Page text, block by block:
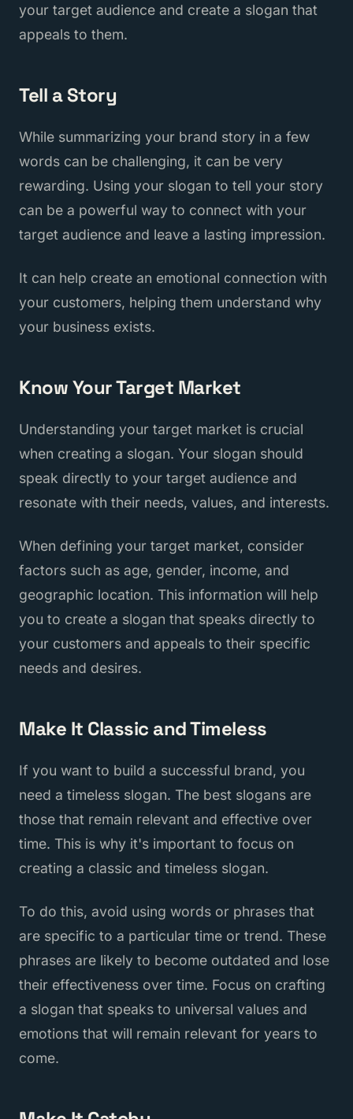
your target audience and create a slogan that
appeals to them.
Tell a Story
While summarizing your brand story in a few
words can be challenging, it can be very
rewarding. Using your slogan to tell your story
can be a powerful way to connect with your
target audience and leave a lasting impression.
It can help create an emotional connection with
your customers, helping them understand why
your business exists.
Know Your Target Market
Understanding your target market is crucial
when creating a slogan. Your slogan should
speak directly to your target audience and
resonate with their needs, values, and interests.
When defining your target market, consider
factors such as age, gender, income, and
geographic location. This information will help
you to create a slogan that speaks directly to
your customers and appeals to their specific
needs and desires.
Make It Classic and Timeless
If you want to build a successful brand, you
need a timeless slogan. The best slogans are
those that remain relevant and effective over
time. This is why it's important to focus on
creating a classic and timeless slogan.
To do this, avoid using words or phrases that
are specific to a particular time or trend. These
phrases are likely to become outdated and lose
their effectiveness over time. Focus on crafting
a slogan that speaks to universal values and
emotions that will remain relevant for years to
come.